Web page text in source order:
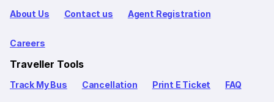
About Us Contact us Agent Registration
Careers
Traveller Tools
Track My Bus Cancellation Print E Ticket FAQ